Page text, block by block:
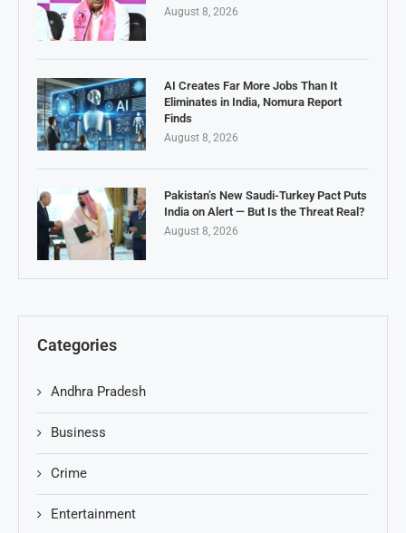
August 8, 2026
AI Creates Far More Jobs Than It
Eliminates in India, Nomura Report
Finds
August 8, 2026
Pakistan’s New Saudi-Turkey Pact Puts
India on Alert — But Is the Threat Real?
August 8, 2026
Categories
Andhra Pradesh
Business
Crime
Entertainment